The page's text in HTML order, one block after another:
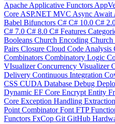
Apache Applicative Functors
Core ASP.NET MVC Async Await
Babel Bifunctors C# C# 10.0 C#
C# 7.0 C# 8.0 C# Features
Booleans Church Encoding Church
Pairs Closure Cloud Code Analysis
Combinators Combinatory Logic
VIsualizerConcurrency Visualizer
Delivery Continuous Integration
CSS CUDA Database Debug
Dynamic EF Core Encrypt Entity
Core Exception Handling Extraction
Point CombinatorFont FTP
Functors FxCop Git GitHub